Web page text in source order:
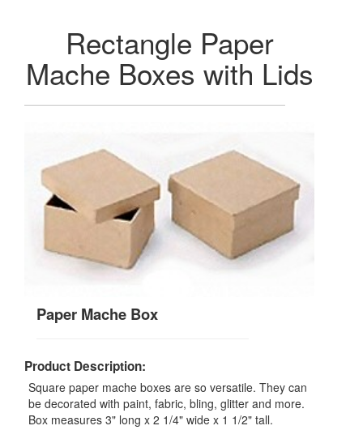
Rectangle Paper
Mache Boxes with Lids
Paper Mache Box
Product Description:
Square paper mache boxes are so versatile. They can
be decorated with paint, fabric, bling, glitter and more.
Box measures 3" long x 2 1/4" wide x 1 1/2" tall.